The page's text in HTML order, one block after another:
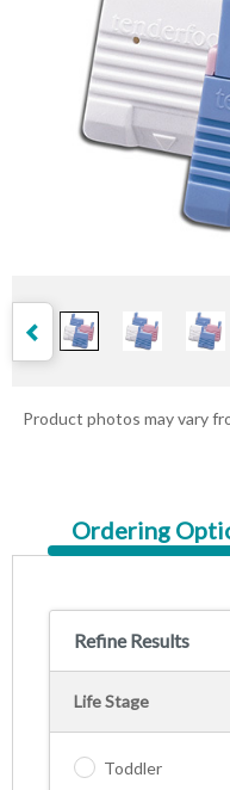
Product photos may vary
Current
Tab:
Ordering
Refine Results
Life Stage
Toddler